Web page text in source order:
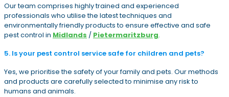
Our team comprises highly trained and experienced
professionals who utilise the latest techniques and
environmentally friendly products to ensure effective and safe
pest control in Midlands / Pietermaritzburg.
5. Is your pest control service safe for children and pets?
Yes, we prioritise the safety of your family and pets. Our methods
and products are carefully selected to minimise any risk to
humans and animals.